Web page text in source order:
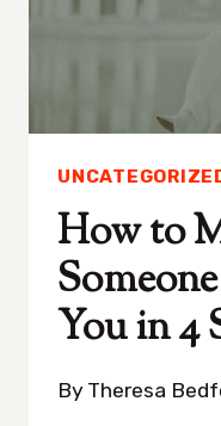
How to
You in 4
By Theresa